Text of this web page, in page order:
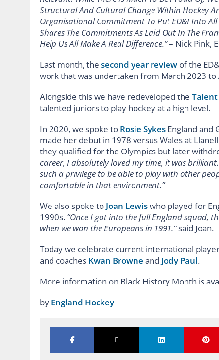
Structural And Cultural Change Within Hockey
Organisational Commitment To Put ED&I Into All
Shares The Commitments As Laid Out In The
Help Us All Make A Real Difference.”– Nick Pink,
Last month, the second year review of the
work that was undertaken from March 2023 to
Alongside this we have redeveloped the Talent
talented juniors to play hockey at a high level.
In 2020, we spoke to Rosie Sykes England and
made her debut in 1978 versus Wales at
they qualified for the Olympics but later
career, I absolutely loved my time, it was
such a privilege to be able to play with other
comfortable in that environment.”
We also spoke to Joan Lewiswho played for
1990s. “Once I got into the full England squad,
when we won the Europeans in 1991.”said Joan.
Today we celebrate current international
and coaches Kwan Browne and Jody Paul.
More information on Black History Month is
by England Hockey